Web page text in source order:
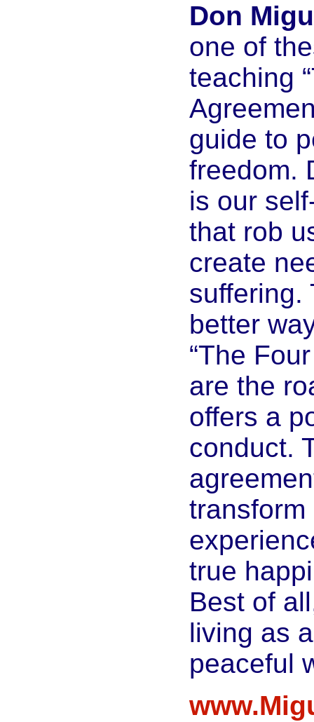
Don
one of
teaching
guide to
freedom.
is our
that rob
create
suffering.
better
“The
are the
offers a
conduct.
true
Best of
living as
peaceful